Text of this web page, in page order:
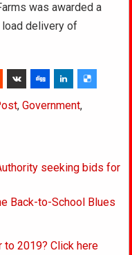
was awarded a
delivery of
,Government,
seeking bids for
Back-to-School Blues
2019? Click here